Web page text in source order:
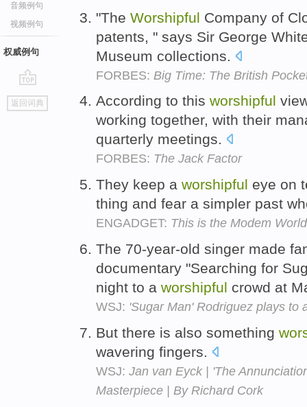
音频例句
视频例句
权威例句
go
top
返回词典
"The Worshipful Company of
patents, " says Sir George
Museum collections.
FORBES: Big Time: The British
According to this worshipful
working together, with their
quarterly meetings.
FORBES: The Jack Factor
They keep a worshipful eye on
thing and fear a simpler past
ENGADGET: This is the Modem
The 70-year-old singer made
documentary "Searching for
night to a worshipful crowd at
WSJ: 'Sugar Man' Rodriguez plays to
But there is also something
wavering fingers.
WSJ: Jan van Eyck | 'The
Masterpiece | By Richard Cork